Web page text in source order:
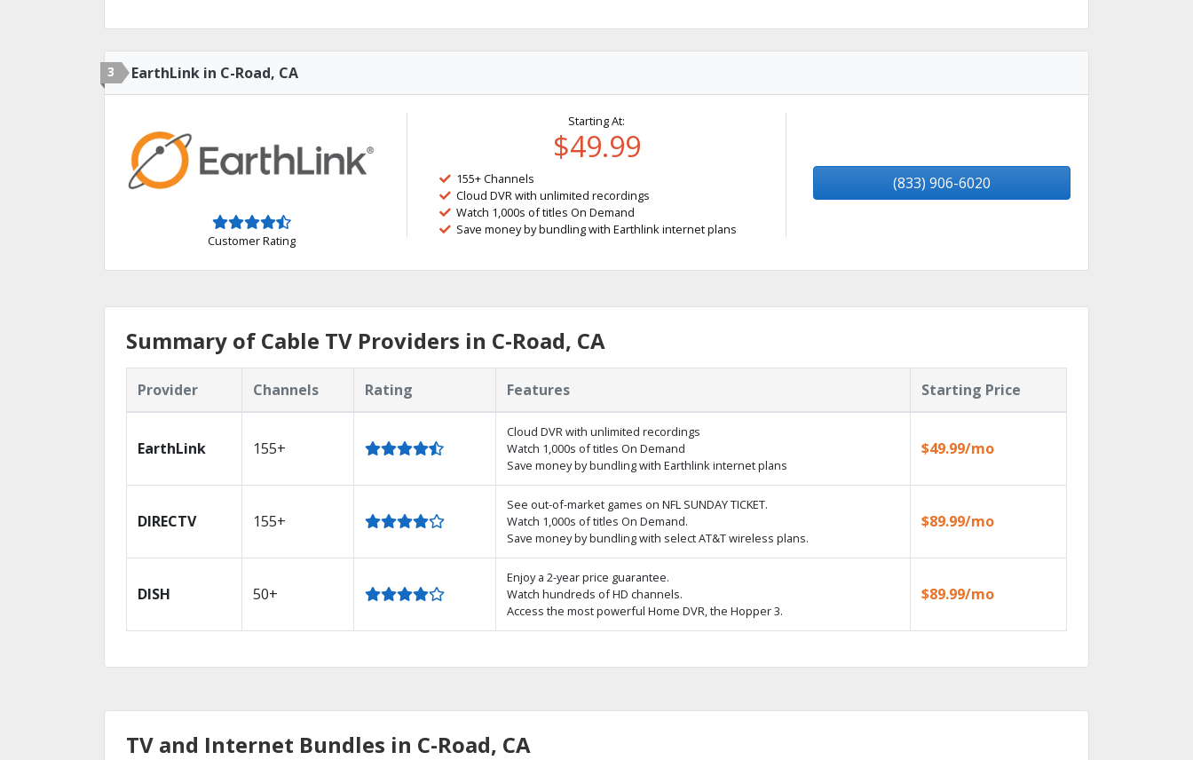
3 EarthLink in C-Road, CA
Customer Rating
Starting At:
$49.99
155+ Channels
Cloud DVR with unlimited recordings
Watch 1,000s of titles On Demand
Save money by bundling with Earthlink internet plans
(833) 906-6020
Summary of Cable TV Providers in C-Road, CA
Provider Channels Rating Features Starting Price
EarthLink 155+
Cloud DVR with unlimited recordings
Watch 1,000s of titles On Demand
Save money by bundling with Earthlink internet plans
$49.99/mo
DIRECTV 155+
See out-of-market games on NFL SUNDAY TICKET.
Watch 1,000s of titles On Demand.
Save money by bundling with select AT&T wireless plans.
$89.99/mo
DISH 50+
Enjoy a 2-year price guarantee.
Watch hundreds of HD channels.
Access the most powerful Home DVR, the Hopper 3.
$89.99/mo
TV and Internet Bundles in C-Road, CA